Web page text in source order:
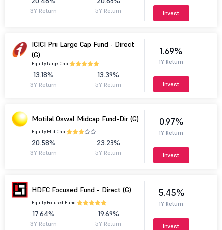
3Y Return 5Y Return Invest
ICICI Pru Large Cap Fund - Direct
(G)
Equity.Large Cap.
13.18%
3Y Return
13.39%
5Y Return
1.69%
1Y Return
Invest
Motilal Oswal Midcap Fund-Dir (G)
Equity.Mid Cap.
20.58%
3Y Return
23.23%
5Y Return
0.97%
1Y Return
Invest
HDFC Focused Fund - Direct (G)
Equity.Focused Fund.
17.64%
3Y Return
19.69%
5Y Return
5.45%
1Y Return
Invest